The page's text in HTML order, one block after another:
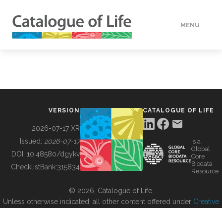
MENU
BUILDING COL
VERSION
2026-07-17 XR
Issued: 2026-07-17
DOI: 10.48580/dgykv
ChecklistBank:315834
CATALOGUE OF LIFE
is a
Global
Core
Biodata
Resource
© 2026, Catalogue of Life.
Unless otherwise indicated, all other content offered under Creative